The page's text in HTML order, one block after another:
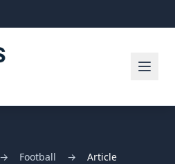
→ Football → Article